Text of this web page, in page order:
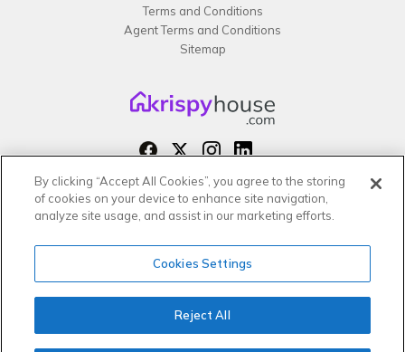
Terms and Conditions
Agent Terms and Conditions
Sitemap
Copyright 2026 All rights reserved –
krispyhouse LTD
By clicking “Accept All Cookies”, you agree to the storing
of cookies on your device to enhance site navigation,
analyze site usage, and assist in our marketing efforts.
Cookies Settings
Reject All